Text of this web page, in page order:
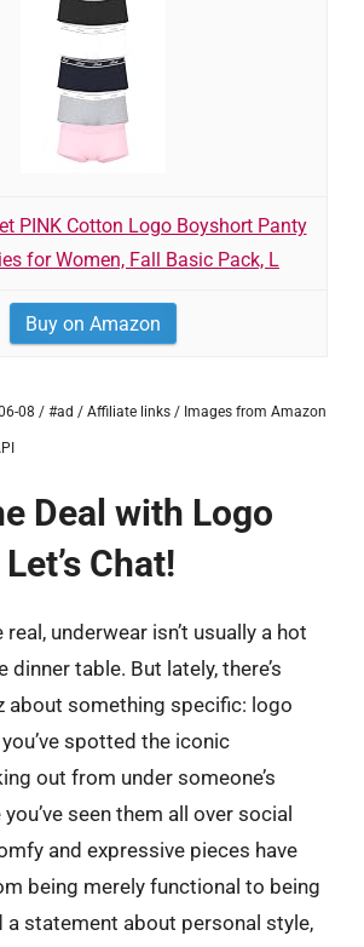
PINK Cotton Logo Boyshort Panty
for Women, Fall Basic Pack, L
Buy on Amazon
08 / #ad / Affiliate links / Images from Amazon
Deal with Logo
Chat!
real, underwear isn’t usually a hot
table. But lately, there’s
about something specific: logo
spotted the iconic
out from under someone’s
seen them all over social
and expressive pieces have
being merely functional to being
a statement about personal style,